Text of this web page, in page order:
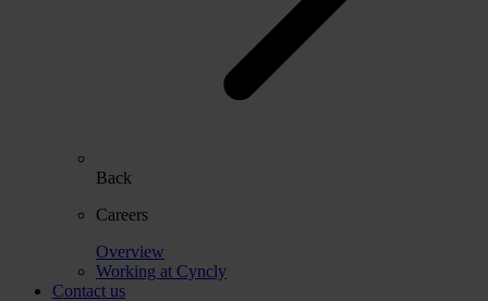
Back
Careers
Overview
Working at Cyncly
Contact us